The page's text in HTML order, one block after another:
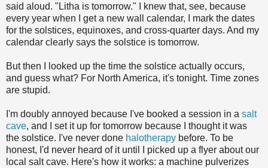
said aloud. "Litha is tomorrow." I knew that, see, because
every year when I get a new wall calendar, I mark the dates
for the solstices, equinoxes, and cross-quarter days. And my
calendar clearly says the solstice is tomorrow.
But then I looked up the time the solstice actually occurs,
and guess what? For North America, it's tonight. Time zones
are stupid.
I'm doubly annoyed because I've booked a session in a salt
cave, and I set it up for tomorrow because I thought it was
the solstice. I've never done halotherapy before. To be
honest, I'd never heard of it until I picked up a flyer about our
local salt cave. Here's how it works: a machine pulverizes